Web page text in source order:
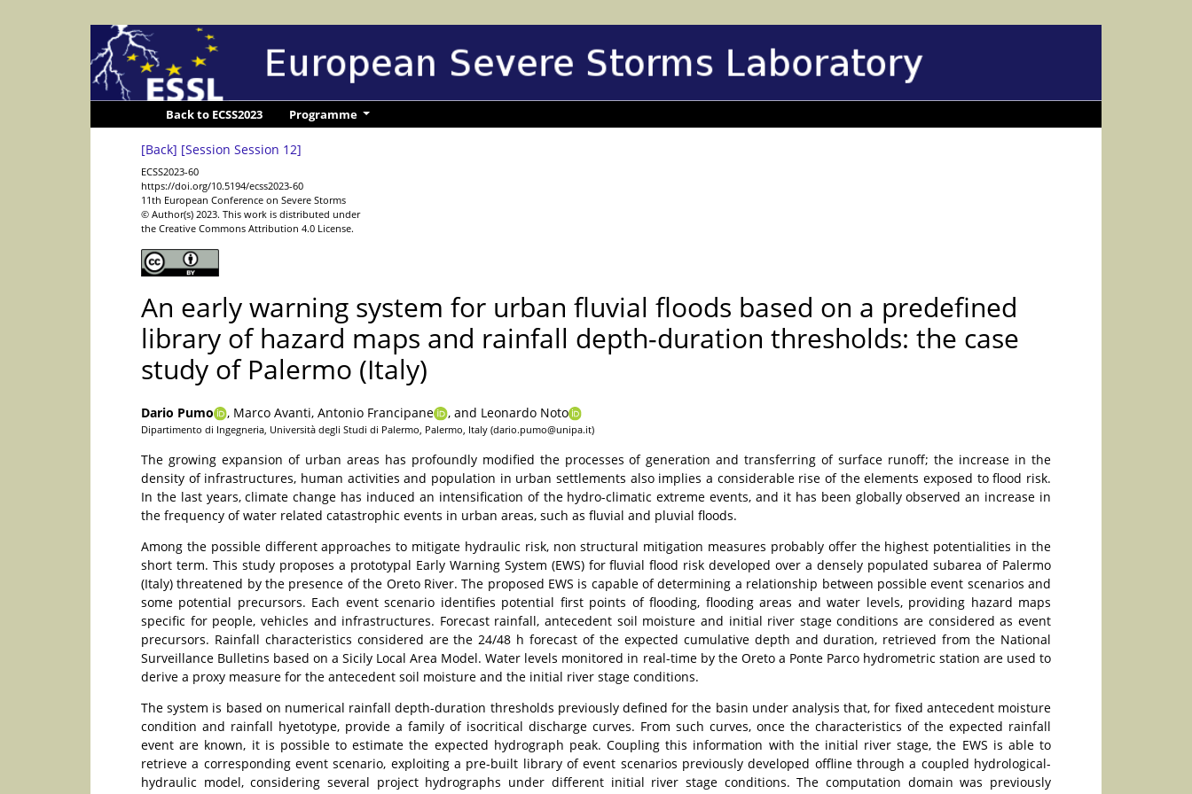
Back to ECSS2023 Programme
[Back] [Session Session 12]
ECSS2023-60
https://doi.org/10.5194/ecss2023-60
11th European Conference on Severe Storms
© Author(s) 2023. This work is distributed under
the Creative Commons Attribution 4.0 License.
An early warning system for urban fluvial floods based on a predefined
library of hazard maps and rainfall depth-duration thresholds: the case
study of Palermo (Italy)
Dario Pumo , Marco Avanti, Antonio Francipane , and Leonardo Noto
Dipartimento di Ingegneria, Università degli Studi di Palermo, Palermo, Italy (dario.pumo@unipa.it)
The growing expansion of urban areas has profoundly modified the processes of generation and transferring of surface runoff; the increase in the
density of infrastructures, human activities and population in urban settlements also implies a considerable rise of the elements exposed to flood risk.
In the last years, climate change has induced an intensification of the hydro-climatic extreme events, and it has been globally observed an increase in
the frequency of water related catastrophic events in urban areas, such as fluvial and pluvial floods.
Among the possible different approaches to mitigate hydraulic risk, non structural mitigation measures probably offer the highest potentialities in the
short term. This study proposes a prototypal Early Warning System (EWS) for fluvial flood risk developed over a densely populated subarea of Palermo
(Italy) threatened by the presence of the Oreto River. The proposed EWS is capable of determining a relationship between possible event scenarios and
some potential precursors. Each event scenario identifies potential first points of flooding, flooding areas and water levels, providing hazard maps
specific for people, vehicles and infrastructures. Forecast rainfall, antecedent soil moisture and initial river stage conditions are considered as event
precursors. Rainfall characteristics considered are the 24/48 h forecast of the expected cumulative depth and duration, retrieved from the National
Surveillance Bulletins based on a Sicily Local Area Model. Water levels monitored in real-time by the Oreto a Ponte Parco hydrometric station are used to
derive a proxy measure for the antecedent soil moisture and the initial river stage conditions.
The system is based on numerical rainfall depth-duration thresholds previously defined for the basin under analysis that, for fixed antecedent moisture
condition and rainfall hyetotype, provide a family of isocritical discharge curves. From such curves, once the characteristics of the expected rainfall
event are known, it is possible to estimate the expected hydrograph peak. Coupling this information with the initial river stage, the EWS is able to
retrieve a corresponding event scenario, exploiting a pre-built library of event scenarios previously developed offline through a coupled hydrological-
hydraulic model, considering several project hydrographs under different initial river stage conditions. The computation domain was previously